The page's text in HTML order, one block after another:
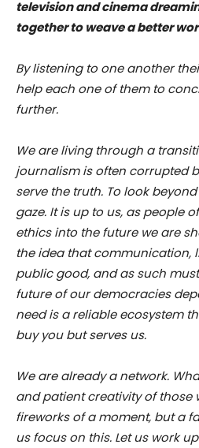
television and cinema
together to weave a better
By listening to one another
help each one of them to
further.
We are living through a
journalism is often corrupted
serve the truth. To look
gaze. It is up to us, as people
ethics into the future we are
the idea that communication,
public good, and as such
future of our democracies
need is a reliable ecosystem
buy you but serves us.
We are already a network.
and patient creativity of those
fireworks of a moment, but a
us focus on this. Let us work